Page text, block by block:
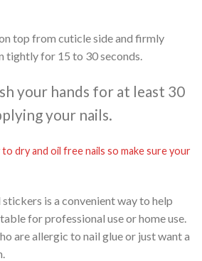
top from cuticle side and firmly
tightly for 15 to 30 seconds.
your hands for at least 30
your nails.
dry and oil free nails so make sure your
is a convenient way to help
for professional use or home use.
are allergic to nail glue or just want a